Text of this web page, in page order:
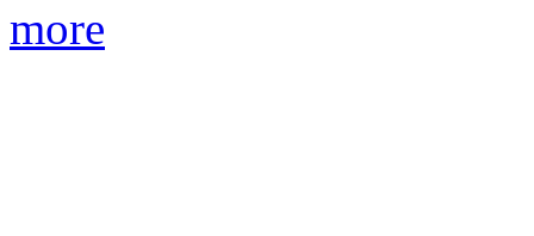
more